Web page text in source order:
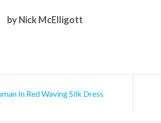
by Nick McElligott
In Red Waving Silk Dress